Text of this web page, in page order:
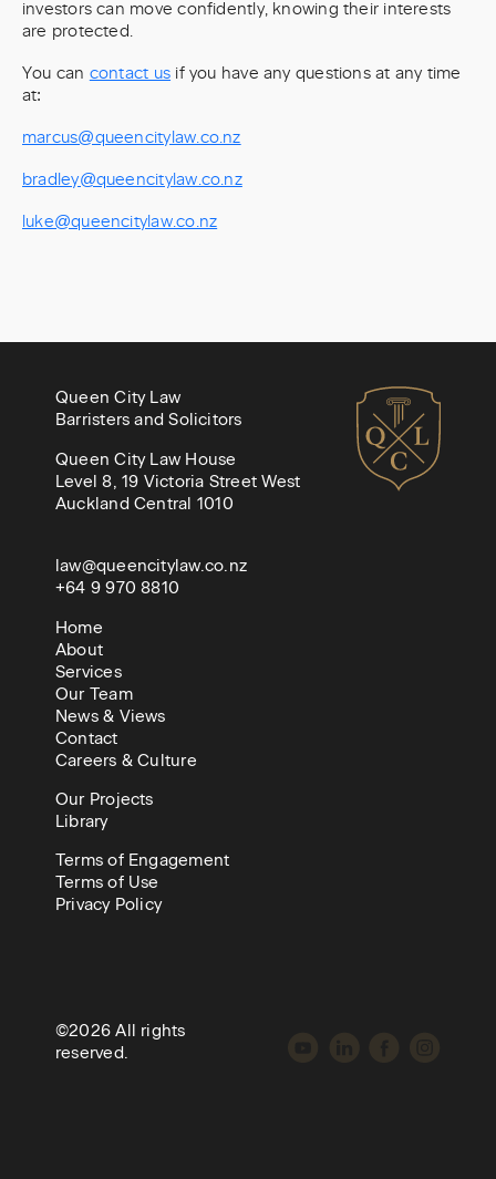
investors can move confidently, knowing their interests
are protected.
You can contact us if you have any questions at any time
at:
marcus@queencitylaw.co.nz
bradley@queencitylaw.co.nz
luke@queencitylaw.co.nz
Queen City Law
Barristers and Solicitors
Queen City Law House
Level 8, 19 Victoria Street West
Auckland Central 1010
law@queencitylaw.co.nz
+64 9 970 8810
Home
About
Services
Our Team
News & Views
Contact
Careers & Culture
Our Projects
Library
Terms of Engagement
Terms of Use
Privacy Policy
©2026 All rights
reserved.